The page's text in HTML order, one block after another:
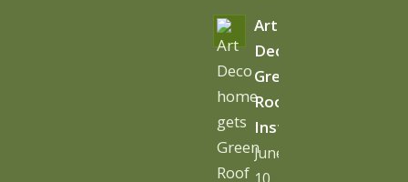
Art
Deco
Green
Roof
Installation
June